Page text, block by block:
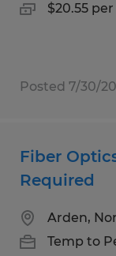
$20.55
Posted 7/30/
Fiber
Required
Arden,
Temp to